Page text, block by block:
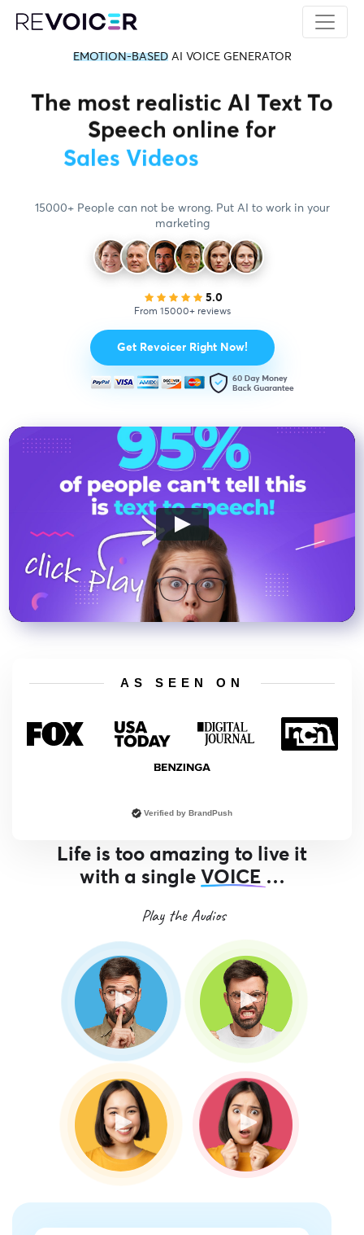
EMOTION-BASEDAI VOICE GENERATOR
The most realistic AI Text To
Speech online for
Education Videos
15000+ People can not be wrong. Put AI to work in your
marketing
5.0
From 15000+ reviews
Get Revoicer Right Now!
AS SEEN ON
Verified by BrandPush
Life is too amazing to live it
with a single VOICE …
Play the Audios